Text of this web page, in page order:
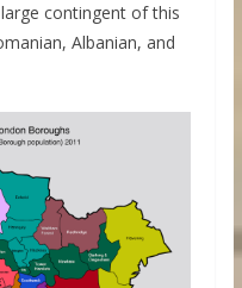
contingent of this
Albanian, and